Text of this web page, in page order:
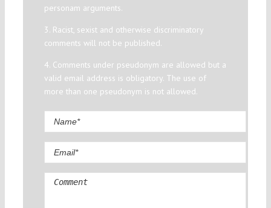
personam arguments.
3. Racist, sexist and otherwise discriminatory
comments will not be published.
4. Comments under pseudonym are allowed but a
valid email address is obligatory. The use of
more than one pseudonym is not allowed.
Comment